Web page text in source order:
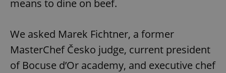
means to dine on beef.
We asked Marek Fichtner, a former
MasterChef Česko judge, current president
of Bocuse d’Or academy, and executive chef